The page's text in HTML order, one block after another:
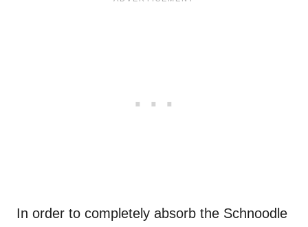
In order to completely absorb the Schnoodle